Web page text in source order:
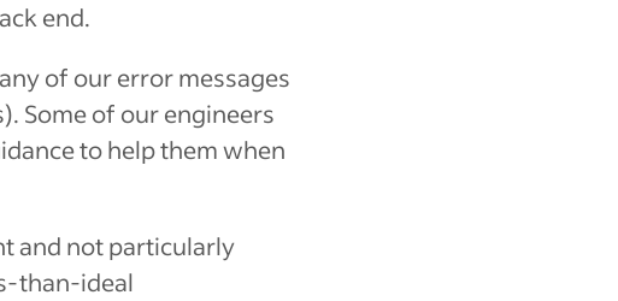
end.
of our error messages
Some of our engineers
to help them when
and not particularly
than-ideal